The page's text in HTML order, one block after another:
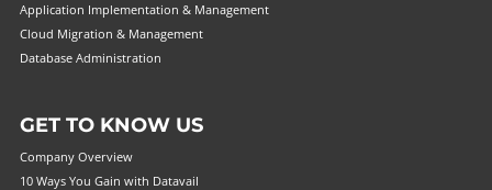
Application Implementation & Management
Cloud Migration & Management
Database Administration
GET TO KNOW US
Company Overview
10 Ways You Gain with Datavail